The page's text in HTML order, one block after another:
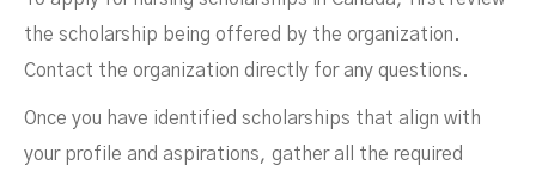
the scholarship being offered by the organization.
Contact the organization directly for any questions.
Once you have identified scholarships that align with
your profile and aspirations, gather all the required